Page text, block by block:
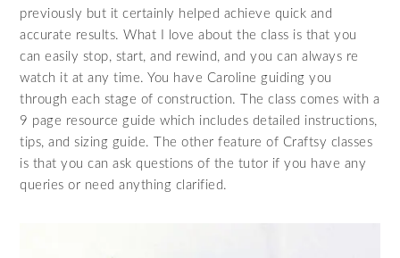
previously but it certainly helped achieve quick and
accurate results. What I love about the class is that you
can easily stop, start, and rewind, and you can always re
watch it at any time. You have Caroline guiding you
through each stage of construction. The class comes with a
9 page resource guide which includes detailed instructions,
tips, and sizing guide. The other feature of Craftsy classes
is that you can ask questions of the tutor if you have any
queries or need anything clarified.